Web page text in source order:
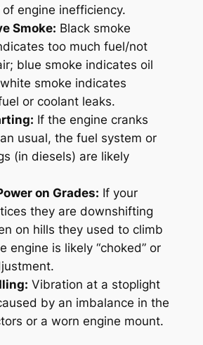
engine inefficiency.
Smoke: Black smoke
too much fuel/not
blue smoke indicates oil
smoke indicates
or coolant leaks.
If the engine cranks
usual, the fuel system or
(in diesels) are likely
on Grades: If your
they are downshifting
on hills they used to climb
engine is likely “choked” or
Vibration at a stoplight
by an imbalance in the
or a worn engine mount.